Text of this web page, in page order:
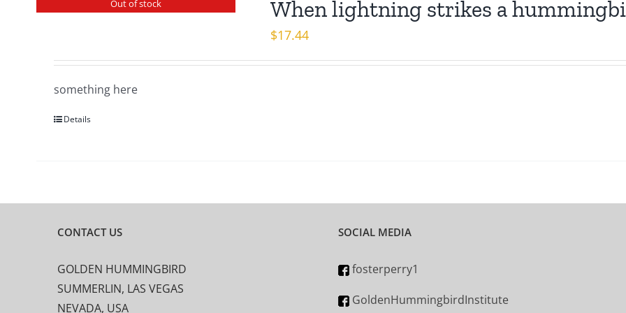
Out of stock When lightning strikes a
$17.44
something here
Details
CONTACT US
GOLDEN HUMMINGBIRD
SUMMERLIN, LAS VEGAS
NEVADA, USA
SOCIAL MEDIA
fosterperry1
GoldenHummingbirdInstitute